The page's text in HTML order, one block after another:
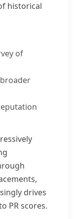
historical
of
drives
PR scores.